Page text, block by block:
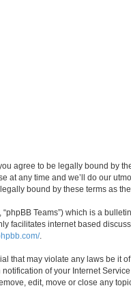
you agree to be legally bound
at any time and we’ll do our
bound by these terms as
“phpBB Teams”) which is a
facilitates internet based
.
may violate any laws be it
of your Internet
edit, move or close any